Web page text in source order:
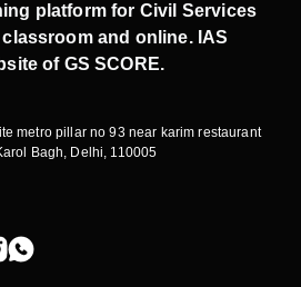
platform for Civil Services
and online. IAS
of GS SCORE.
metro pillar no 93 near karim restaurant
Bagh, Delhi, 110005